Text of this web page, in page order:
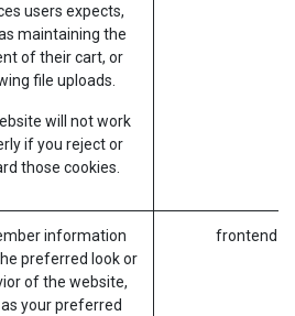
users expects,
maintaining the
of their cart, or
file uploads.
will not work
if you reject or
those cookies.
information
preferred look or
of the website,
your preferred